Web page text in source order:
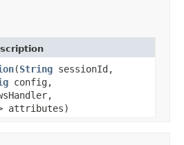
(String sessionId,
config,
attributes)